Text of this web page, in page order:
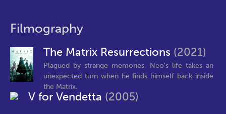
Filmography
The Matrix Resurrections (2021)
Plagued by strange memories, Neo's life takes an
unexpected turn when he finds himself back inside
the Matrix.
V for Vendetta (2005)